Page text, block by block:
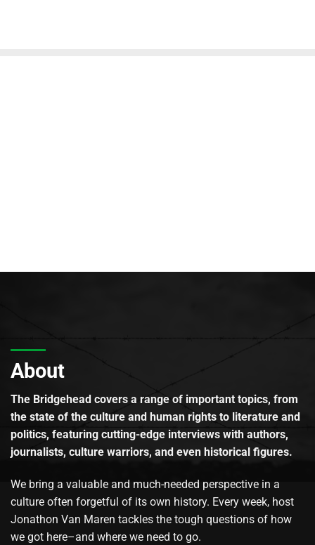
About
The Bridgehead covers a range of important topics, from
the state of the culture and human rights to literature and
politics, featuring cutting-edge interviews with authors,
journalists, culture warriors, and even historical figures.
We bring a valuable and much-needed perspective in a
culture often forgetful of its own history. Every week, host
Jonathon Van Maren tackles the tough questions of how
we got here–and where we need to go.